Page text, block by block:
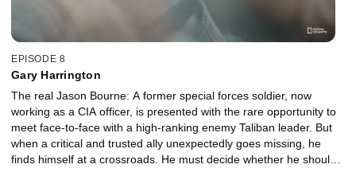
EPISODE 8
Gary Harrington
The real Jason Bourne: A former special forces soldier, now
working as a CIA officer, is presented with the rare opportunity to
meet face-to-face with a high-ranking enemy Taliban leader. But
when a critical and trusted ally unexpectedly goes missing, he
finds himself at a crossroads. He must decide whether he should